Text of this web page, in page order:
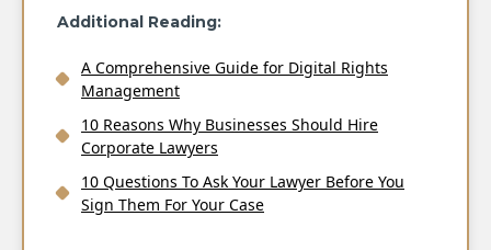
Additional Reading:
A Comprehensive Guide for Digital Rights
Management
10 Reasons Why Businesses Should Hire
Corporate Lawyers
10 Questions To Ask Your Lawyer Before You
Sign Them For Your Case